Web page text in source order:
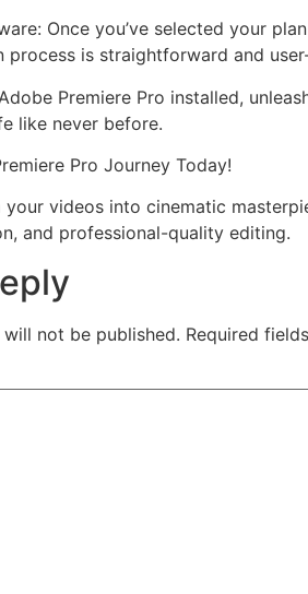
Once you’ve selected your
process is straightforward and
Premiere Pro installed,
like never before.
Pro Journey Today!
videos into cinematic
and professional-quality editing.
not be published. Required